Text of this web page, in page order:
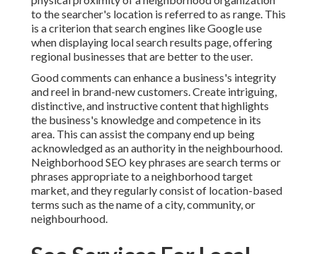
to the searcher's location is referred to as range. This
is a criterion that search engines like Google use
when displaying local search results page, offering
regional businesses that are better to the user.
Good comments can enhance a business's integrity
and reel in brand-new customers. Create intriguing,
distinctive, and instructive content that highlights
the business's knowledge and competence in its
area. This can assist the company end up being
acknowledged as an authority in the neighbourhood.
Neighborhood SEO key phrases are search terms or
phrases appropriate to a neighborhood target
market, and they regularly consist of location-based
terms such as the name of a city, community, or
neighbourhood.